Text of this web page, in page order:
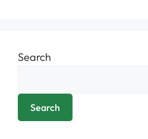
Search
Search